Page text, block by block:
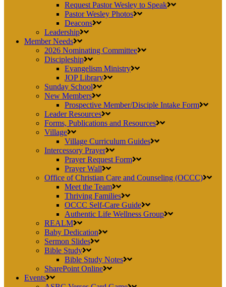
Request Pastor Wesley to Speak
Pastor Wesley Photos
Deacons
Leadership
Member Needs
2026 Nominating Committee
Discipleship
Evangelism Ministry
JOP Library
Sunday School
New Members
Prospective Member/Disciple Intake Form
Leader Resources
Forms, Publications and Resources
Village
Village Curriculum Guides
Intercessory Prayer
Prayer Request Form
Prayer Wall
Office of Christian Care and Counseling (OCCC)
Meet the Team
Thriving Families
OCCC Self-Care Guide
Authentic Life Wellness Group
REALM
Baby Dedication
Sermon Slides
Bible Study
Bible Study Notes
SharePoint Online
Events